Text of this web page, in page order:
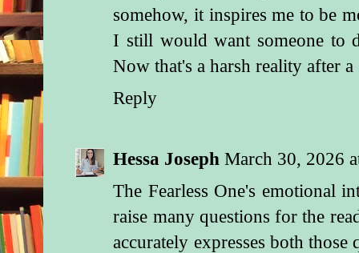
somehow, it inspires me to be
I still would want someone to
Now that's a harsh reality after
Reply
Hessa Joseph March 30, 2026
The Fearless One's emotional
raise many questions for the
accurately expresses both